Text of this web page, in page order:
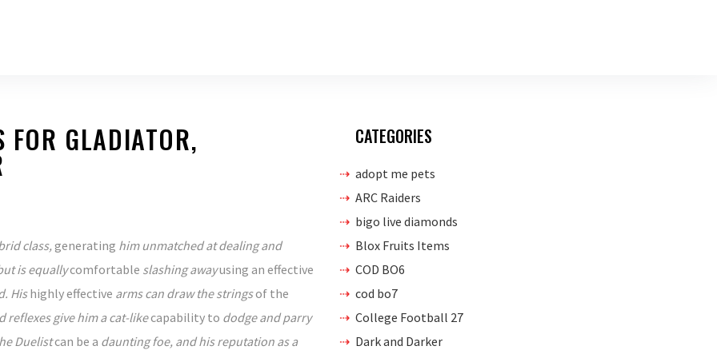
GLADIATOR,
class,generating him unmatched at dealing and
is equallycomfortable slashing awayusing an effective
Hishighly effective arms can draw the stringsof the
reflexes give him a cat-likecapability to dodge and parry
Duelistcan be a daunting foe, and his reputation as a
CATEGORIES
adopt me pets
ARC Raiders
bigo live diamonds
Blox Fruits Items
COD BO6
cod bo7
College Football 27
Dark and Darker